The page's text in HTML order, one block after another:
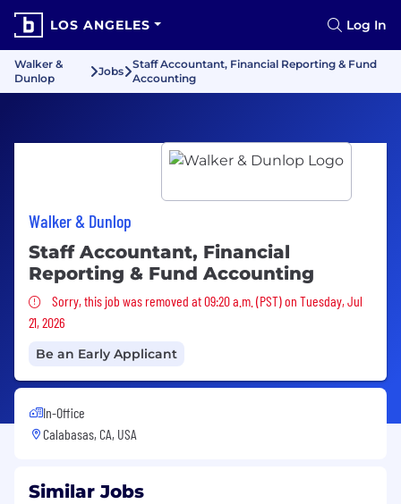
LOS ANGELES Log In
Walker &
Dunlop
Jobs
Staff Accountant, Financial Reporting & Fund
Accounting
Walker & Dunlop
Staff Accountant, Financial
Reporting & Fund Accounting
Sorry, this job was removed
Sorry, this job was removed at 09:20 a.m. (PST) on Tuesday, Jul
21, 2026
Be an Early Applicant
In-Office
Calabasas, CA, USA
Similar Jobs